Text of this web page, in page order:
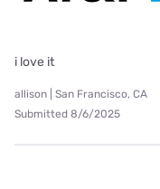
i love it
allison | San Francisco, CA
Submitted 8/6/2025